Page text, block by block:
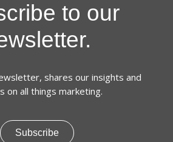
to our
shares our insights and
on all things marketing.
Subscribe